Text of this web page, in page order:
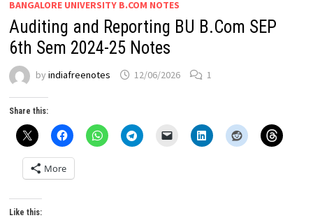
BANGALORE UNIVERSITY B.COM NOTES
Auditing and Reporting BU B.Com SEP
6th Sem 2024-25 Notes
byindiafreenotes 12/06/2026 1
Share this:
More
Like this: